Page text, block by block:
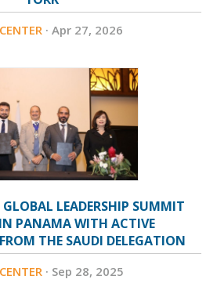
and fostering strategic partnerships
In parallel, Alharbi oversees the
Eye of Riyadh, one of the region’s
media platforms, serving a growing
users and acting as a gateway for
and decision-makers seeking
Arabia. Through a combination
leadership, and market
Alharbi continues to play a defining
· Apr 27, 2026
LEADERSHIP SUMMIT
PANAMA WITH ACTIVE
THE SAUDI DELEGATION
· Sep 28, 2025